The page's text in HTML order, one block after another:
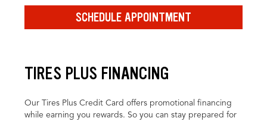
SCHEDULE APPOINTMENT
TIRES PLUS FINANCING
Our Tires Plus Credit Card offers promotional financing
while earning you rewards. So you can stay prepared for